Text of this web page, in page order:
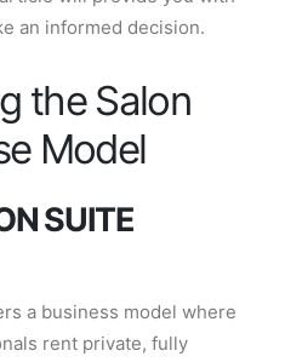
an informed decision.
the Salon
Model
SUITE
a business model where
rent private, fully